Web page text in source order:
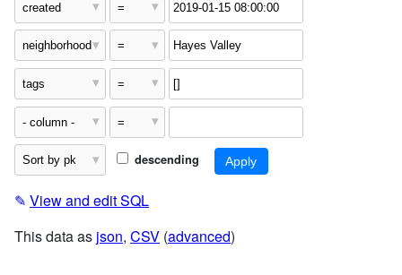
descending
✎ View and edit SQL
This data as json, CSV (advanced)